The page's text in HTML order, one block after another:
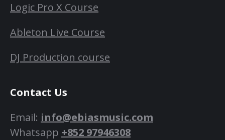
Logic Pro X Course
Ableton Live Course
DJ Production course
Contact Us
Email: info@ebiasmusic.com
Whatsapp +852 97946308